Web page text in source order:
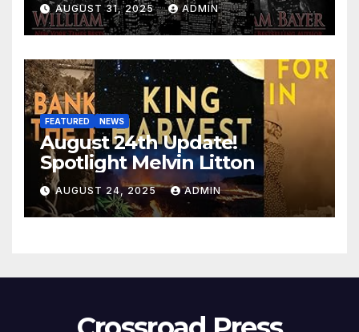
AUGUST 31, 2025 ADMIN
FEATURED NEWS
August 24th Update!
Spotlight Melvin Litton
AUGUST 24, 2025 ADMIN